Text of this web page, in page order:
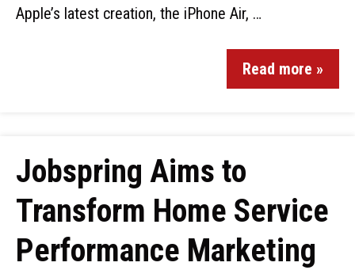
Apple’s latest creation, the iPhone Air, …
Read more »
Jobspring Aims to
Transform Home Service
Performance Marketing